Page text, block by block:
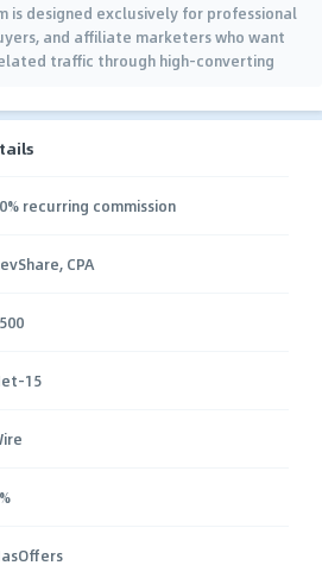
is designed exclusively for professional
and affiliate marketers who want
traffic through high-converting
recurring commission
CPA
15